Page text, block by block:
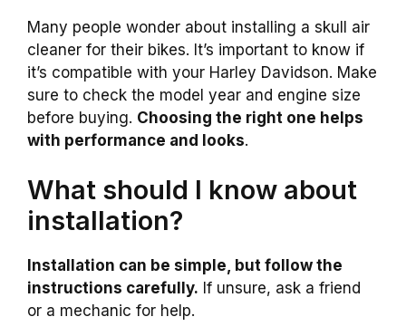
Many people wonder about installing a skull air
cleaner for their bikes. It’s important to know if
it’s compatible with your Harley Davidson. Make
sure to check the model year and engine size
before buying. Choosing the right one helps
with performance and looks.
What should I know about
installation?
Installation can be simple, but follow the
instructions carefully. If unsure, ask a friend
or a mechanic for help.